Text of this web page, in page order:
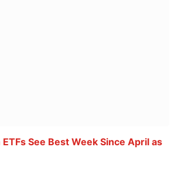
See Best Week Since April as